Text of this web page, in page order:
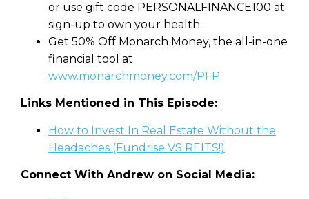
or use gift code PERSONALFINANCE100 at
sign-up to own your health.
Get 50% Off Monarch Money, the all-in-one
financial tool at
www.monarchmoney.com/PFP
Links Mentioned in This Episode:
How to Invest In Real Estate Without the
Headaches (Fundrise VS REITS!)
Connect With Andrew on Social Media: